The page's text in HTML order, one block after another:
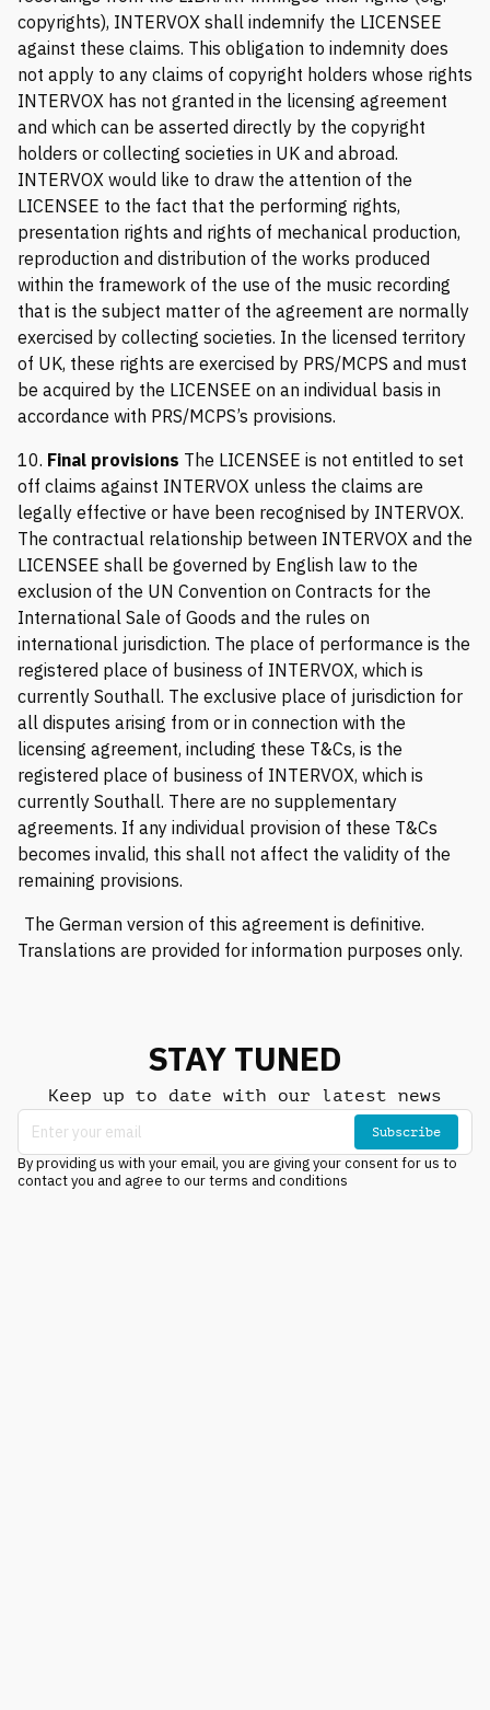
copyrights), INTERVOX shall indemnify the LICENSEE
against these claims. This obligation to indemnity does
not apply to any claims of copyright holders whose rights
INTERVOX has not granted in the licensing agreement
and which can be asserted directly by the copyright
holders or collecting societies in UK and abroad.
INTERVOX would like to draw the attention of the
LICENSEE to the fact that the performing rights,
presentation rights and rights of mechanical production,
reproduction and distribution of the works produced
within the framework of the use of the music recording
that is the subject matter of the agreement are normally
exercised by collecting societies. In the licensed territory
of UK, these rights are exercised by PRS/MCPS and must
be acquired by the LICENSEE on an individual basis in
accordance with PRS/MCPS’s provisions.
10. Final provisions The LICENSEE is not entitled to set
off claims against INTERVOX unless the claims are
legally effective or have been recognised by INTERVOX.
The contractual relationship between INTERVOX and the
LICENSEE shall be governed by English law to the
exclusion of the UN Convention on Contracts for the
International Sale of Goods and the rules on
international jurisdiction. The place of performance is the
registered place of business of INTERVOX, which is
currently Southall. The exclusive place of jurisdiction for
all disputes arising from or in connection with the
licensing agreement, including these T&Cs, is the
registered place of business of INTERVOX, which is
currently Southall. There are no supplementary
agreements. If any individual provision of these T&Cs
becomes invalid, this shall not affect the validity of the
remaining provisions.
The German version of this agreement is definitive.
Translations are provided for information purposes only.
STAY TUNED
Keep up to date with our latest news
Subscribe
By providing us with your email, you are giving your consent for us to
contact you and agree to our terms and conditions